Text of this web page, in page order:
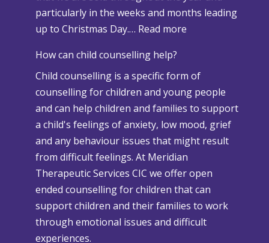
d
A
v
e
r
s
e
W
e
a
t
h
e
particularly in the weeks and months leading
up to Christmas Day.… Read more:
e
n
C
h
r
i
s
t
m
a
How can child counselling help?
Child counselling is a specific form of
counselling for children and young people
and can help children and families to support
a child's feelings of anxiety, low mood, grief
and any behaviour issues that might result
from difficult feelings. At Meridian
Therapeutic Services CIC we offer open
ended counselling for children that can
support children and their families to work
through emotional issues and difficult
experiences.